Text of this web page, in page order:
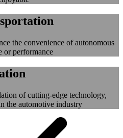
the convenience of autonomous
or performance
of cutting-edge technology,
the automotive industry